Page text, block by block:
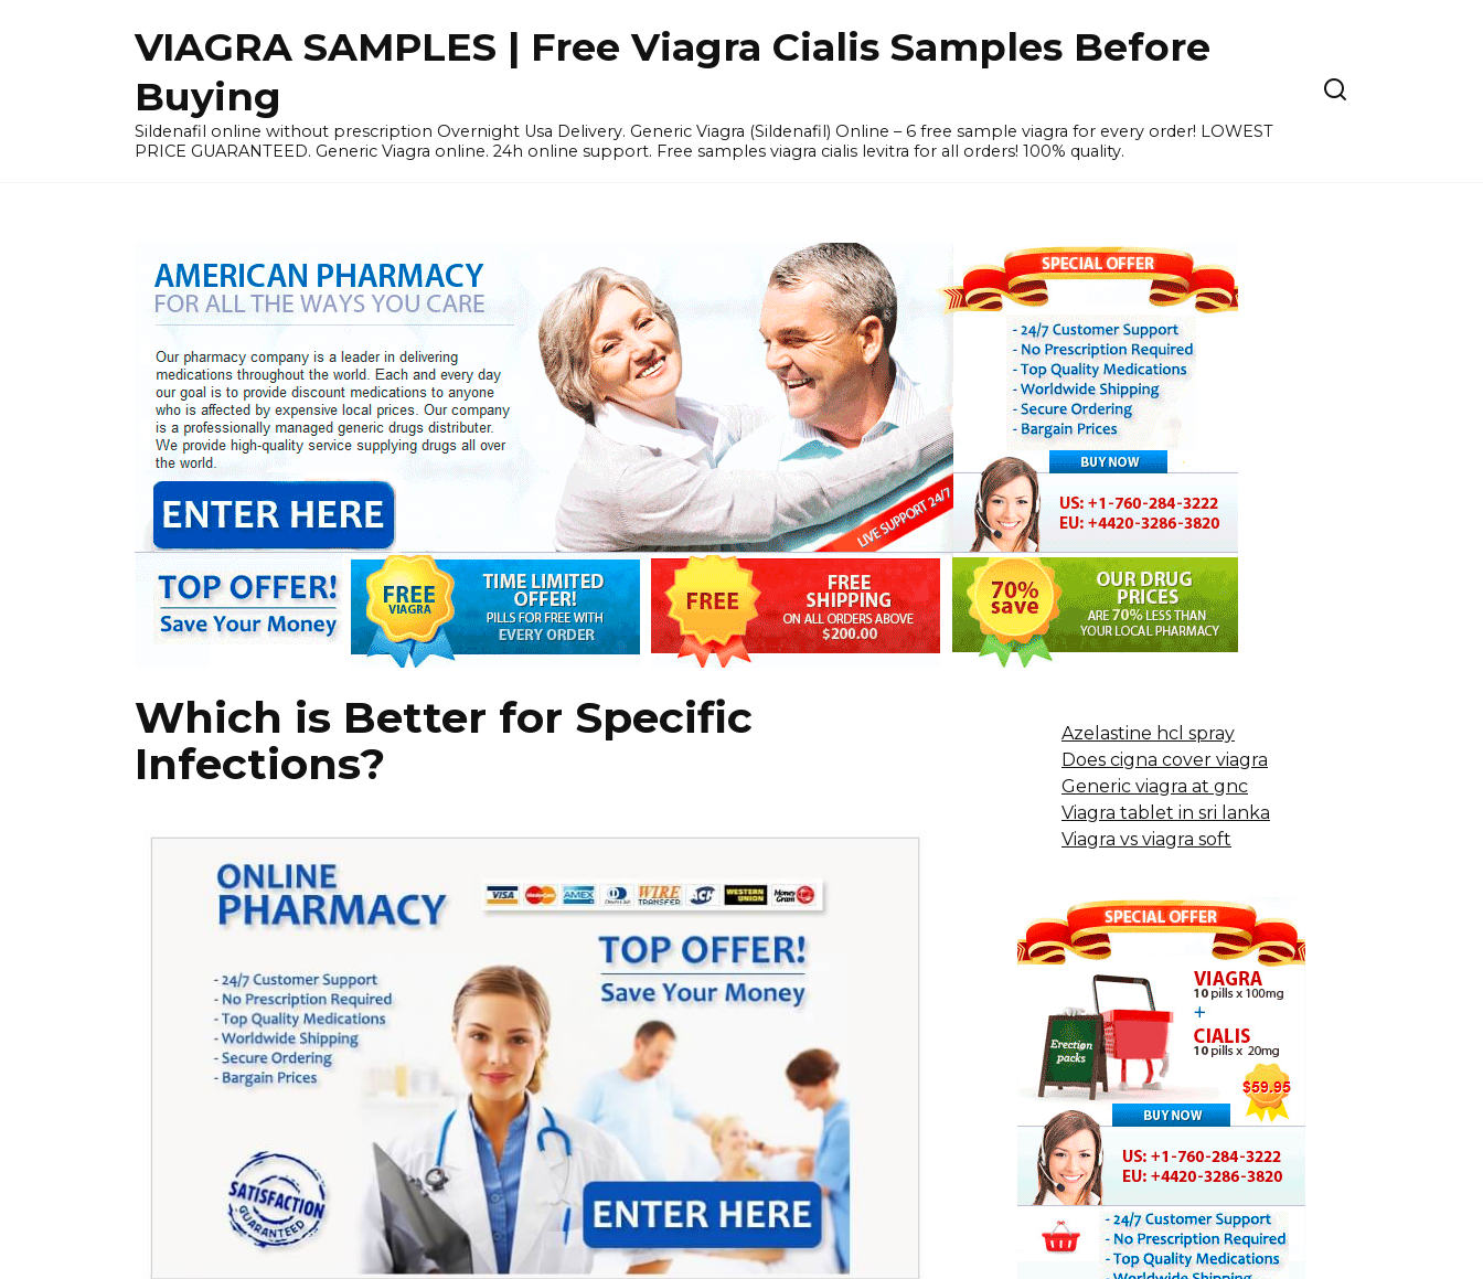
VIAGRA SAMPLES | Free Viagra Cialis Samples Before
Buying
Sildenafil online without prescription Overnight Usa Delivery. Generic Viagra (Sildenafil) Online – 6 free sample viagra for every order! LOWEST
PRICE GUARANTEED. Generic Viagra online. 24h online support. Free samples viagra cialis levitra for all orders! 100% quality.
Which is Better for Specific
Infections?
Azelastine hcl spray
Does cigna cover viagra
Generic viagra at gnc
Viagra tablet in sri lanka
Viagra vs viagra soft